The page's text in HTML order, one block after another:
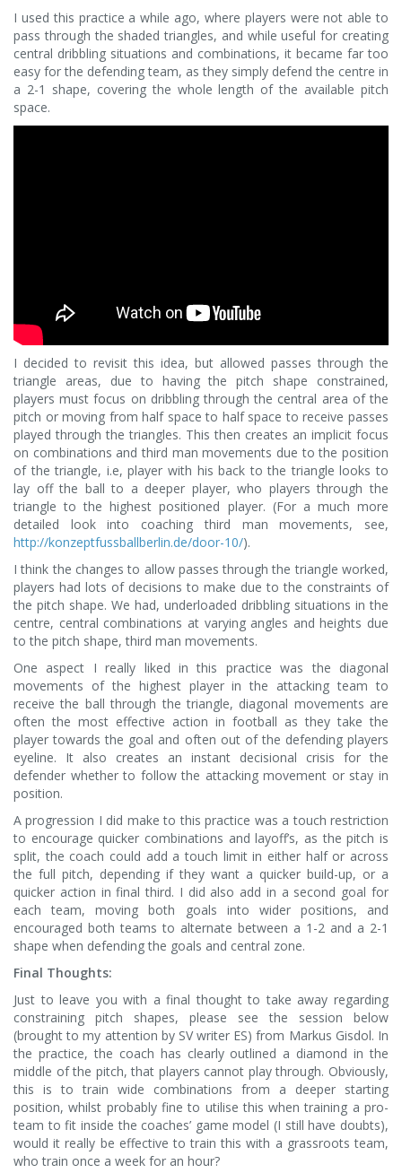
I used this practice a while ago, where players were not able to
pass through the shaded triangles, and while useful for creating
central dribbling situations and combinations, it became far too
easy for the defending team, as they simply defend the centre in
a 2-1 shape, covering the whole length of the available pitch
space.
I decided to revisit this idea, but allowed passes through the
triangle areas, due to having the pitch shape constrained,
players must focus on dribbling through the central area of the
pitch or moving from half space to half space to receive passes
played through the triangles. This then creates an implicit focus
on combinations and third man movements due to the position
of the triangle, i.e, player with his back to the triangle looks to
lay off the ball to a deeper player, who players through the
triangle to the highest positioned player. (For a much more
detailed look into coaching third man movements, see,
http://konzeptfussballberlin.de/door-10/).
I think the changes to allow passes through the triangle worked,
players had lots of decisions to make due to the constraints of
the pitch shape. We had, underloaded dribbling situations in the
centre, central combinations at varying angles and heights due
to the pitch shape, third man movements.
One aspect I really liked in this practice was the diagonal
movements of the highest player in the attacking team to
receive the ball through the triangle, diagonal movements are
often the most effective action in football as they take the
player towards the goal and often out of the defending players
eyeline. It also creates an instant decisional crisis for the
defender whether to follow the attacking movement or stay in
position.
A progression I did make to this practice was a touch restriction
to encourage quicker combinations and layoff’s, as the pitch is
split, the coach could add a touch limit in either half or across
the full pitch, depending if they want a quicker build-up, or a
quicker action in final third. I did also add in a second goal for
each team, moving both goals into wider positions, and
encouraged both teams to alternate between a 1-2 and a 2-1
shape when defending the goals and central zone.
Final Thoughts:
Just to leave you with a final thought to take away regarding
constraining pitch shapes, please see the session below
(brought to my attention by SV writer ES) from Markus Gisdol. In
the practice, the coach has clearly outlined a diamond in the
middle of the pitch, that players cannot play through. Obviously,
this is to train wide combinations from a deeper starting
position, whilst probably fine to utilise this when training a pro-
team to fit inside the coaches’ game model (I still have doubts),
would it really be effective to train this with a grassroots team,
who train once a week for an hour?